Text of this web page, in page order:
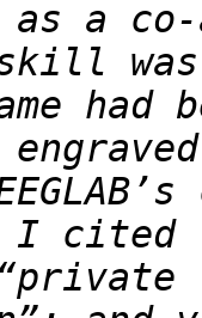
I cited